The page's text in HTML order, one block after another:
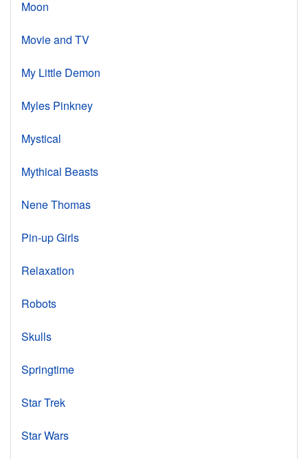
Moon
Movie and TV
My Little Demon
Myles Pinkney
Mystical
Mythical Beasts
Nene Thomas
Pin-up Girls
Relaxation
Robots
Skulls
Springtime
Star Trek
Star Wars